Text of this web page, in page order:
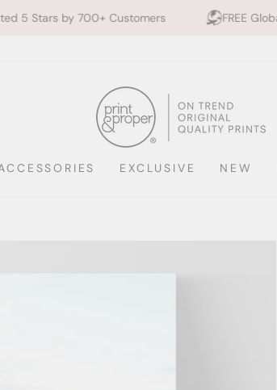
Customers FREE Global Shipping
EXCLUSIVE NEW